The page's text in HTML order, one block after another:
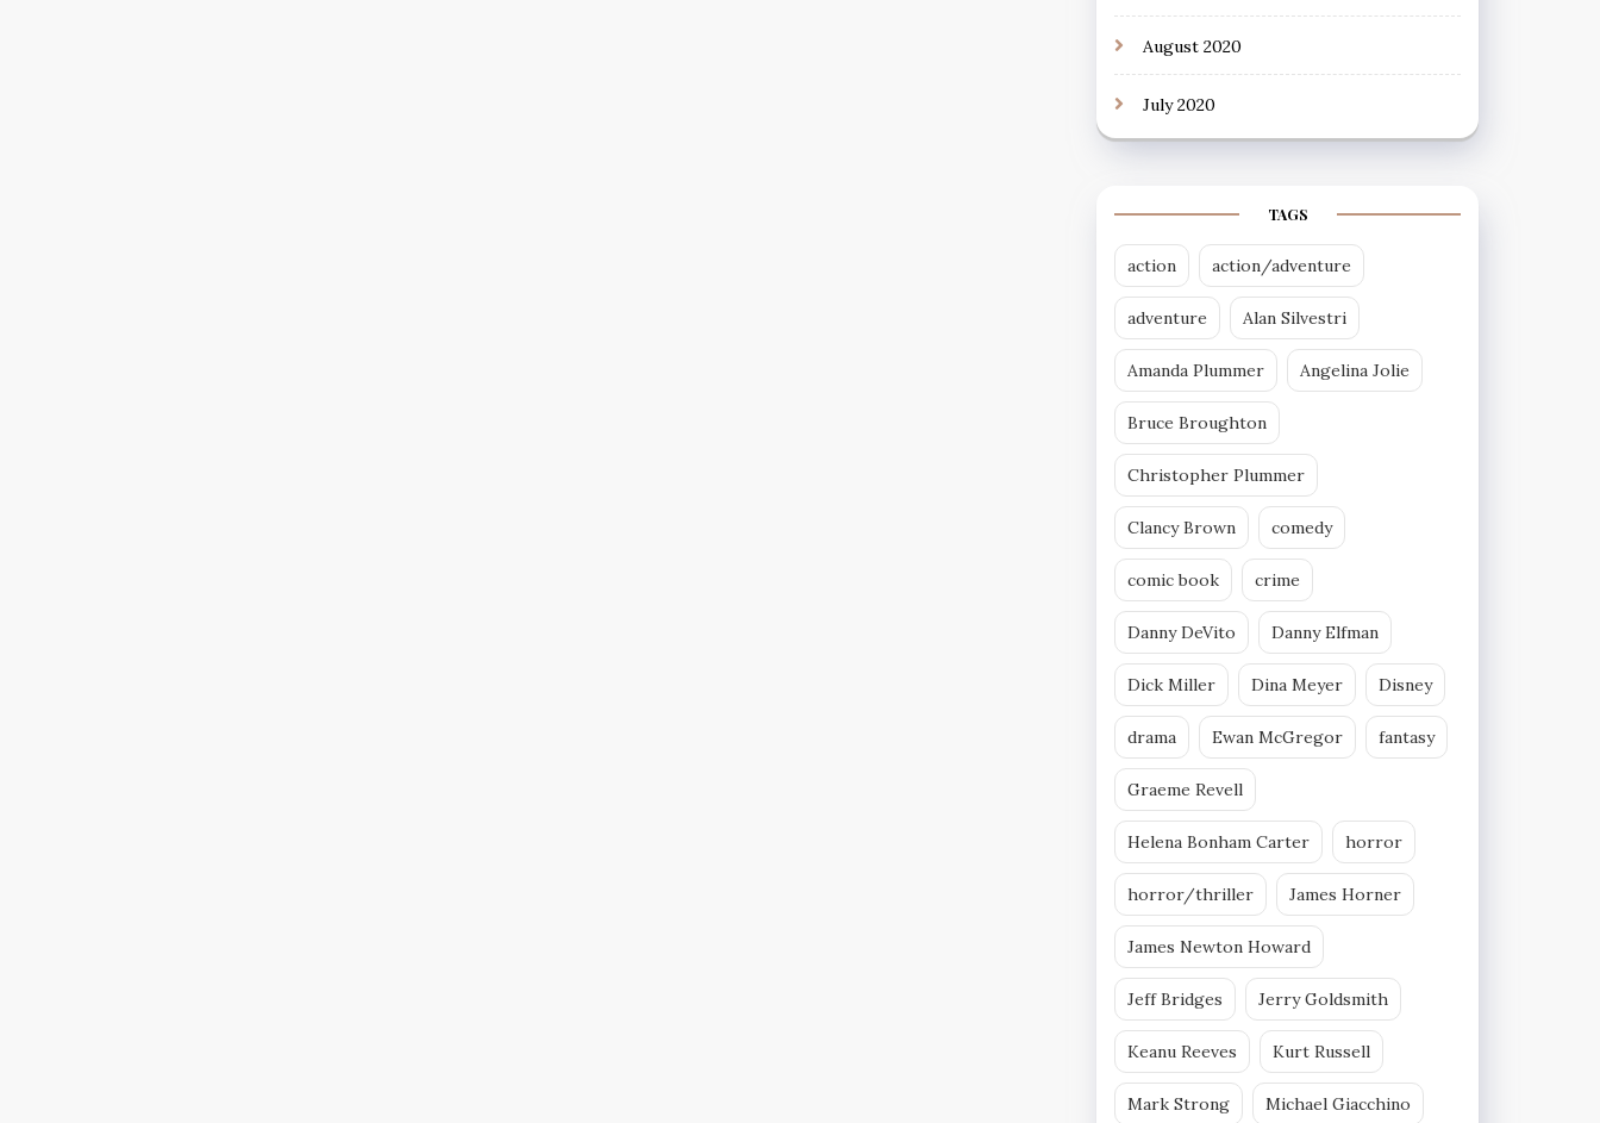
August 2020
July 2020
TAGS
action action/adventure
adventure Alan Silvestri
Amanda Plummer Angelina Jolie
Bruce Broughton
Christopher Plummer
Clancy Brown comedy
comic book crime
Danny DeVito Danny Elfman
Dick Miller Dina Meyer Disney
drama Ewan McGregor fantasy
Graeme Revell
Helena Bonham Carter horror
horror/thriller James Horner
James Newton Howard
Jeff Bridges Jerry Goldsmith
Keanu Reeves Kurt Russell
Mark Strong Michael Giacchino